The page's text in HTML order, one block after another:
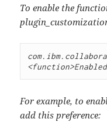
To enable the
For example, to
add this preference: